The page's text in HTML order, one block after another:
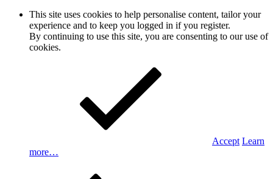
This site uses cookies to help personalise content, tailor your
experience and to keep you logged in if you register.
By continuing to use this site, you are consenting to our use of
cookies.
Accept Learn
more…